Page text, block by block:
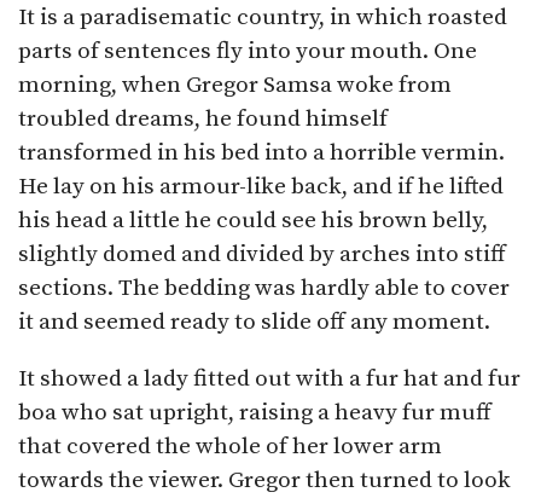
It is a paradisematic country, in which roasted
parts of sentences fly into your mouth. One
morning, when Gregor Samsa woke from
troubled dreams, he found himself
transformed in his bed into a horrible vermin.
He lay on his armour-like back, and if he lifted
his head a little he could see his brown belly,
slightly domed and divided by arches into stiff
sections. The bedding was hardly able to cover
it and seemed ready to slide off any moment.
It showed a lady fitted out with a fur hat and fur
boa who sat upright, raising a heavy fur muff
that covered the whole of her lower arm
towards the viewer. Gregor then turned to look